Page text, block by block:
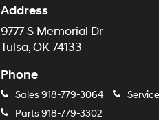
Address
9777 S Memorial Dr
Tulsa, OK 74133
Phone
Sales 918-779-3064 Service
Parts 918-779-3302